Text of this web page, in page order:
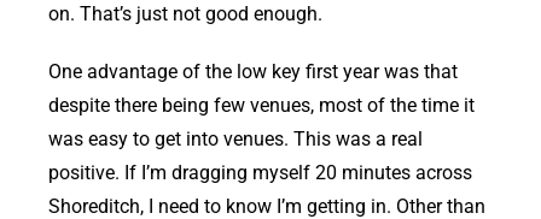
on. That’s just not good enough.
One advantage of the low key first year was that
despite there being few venues, most of the time it
was easy to get into venues. This was a real
positive. If I’m dragging myself 20 minutes across
Shoreditch, I need to know I’m getting in. Other than